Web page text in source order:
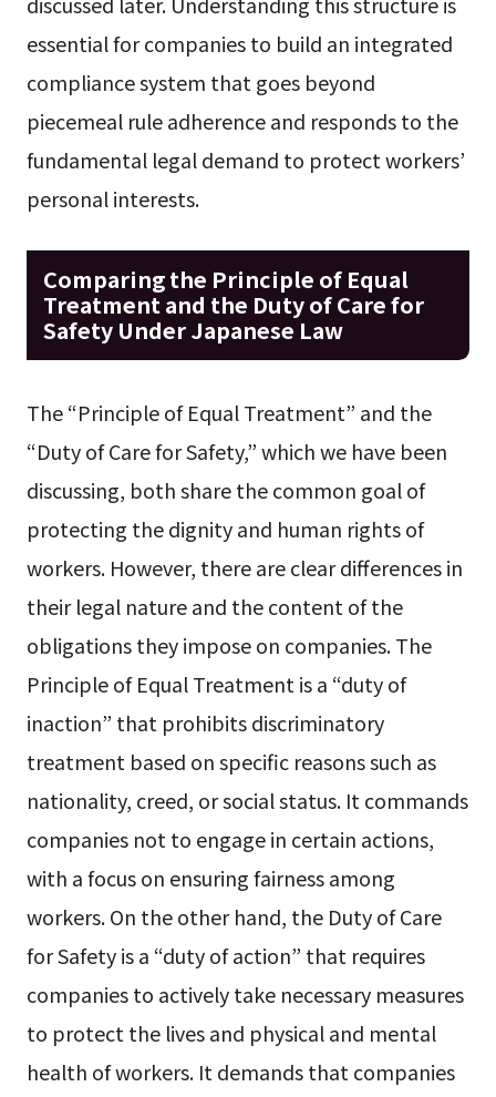
essential for companies to build an integrated
compliance system that goes beyond
piecemeal rule adherence and responds to the
fundamental legal demand to protect workers’
personal interests.
Comparing the Principle of Equal
Treatment and the Duty of Care for
Safety Under Japanese Law
The “Principle of Equal Treatment” and the
“Duty of Care for Safety,” which we have been
discussing, both share the common goal of
protecting the dignity and human rights of
workers. However, there are clear differences in
their legal nature and the content of the
obligations they impose on companies. The
Principle of Equal Treatment is a “duty of
inaction” that prohibits discriminatory
treatment based on specific reasons such as
nationality, creed, or social status. It commands
companies not to engage in certain actions,
with a focus on ensuring fairness among
workers. On the other hand, the Duty of Care
for Safety is a “duty of action” that requires
companies to actively take necessary measures
to protect the lives and physical and mental
health of workers. It demands that companies